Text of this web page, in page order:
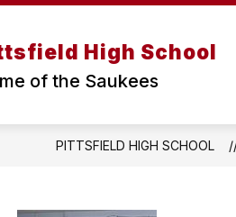
High School
of the Saukees
MESSAGE
PITTSFIELD HIGH SCHOOL